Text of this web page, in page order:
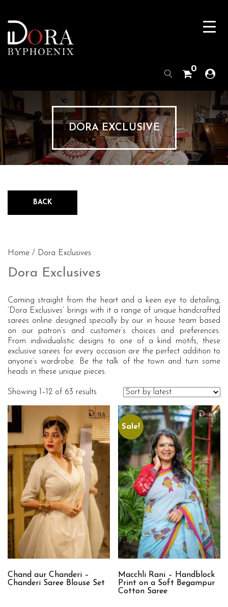
0
DORA EXCLUSIVE
BACK
Home / Dora Exclusives
Dora Exclusives
Coming straight from the heart and a keen eye to detailing,
‘Dora Exclusives’ brings with it a range of unique handcrafted
sarees online designed specially by our in house team based
on our patron’s and customer’s choices and preferences.
From individualistic designs to one of a kind motifs, these
exclusive sarees for every occasion are the perfect addition to
anyone’s wardrobe. Be the talk of the town and turn some
heads in these unique pieces.
Showing 1–12 of 63 results
Chand aur Chanderi –
Chanderi Saree Blouse Set
Sale!
Macchli Rani – Handblock
Print on a Soft Begampur
Cotton Saree